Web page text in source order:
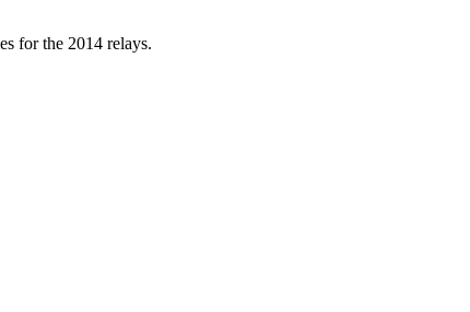
for the 2014 relays.